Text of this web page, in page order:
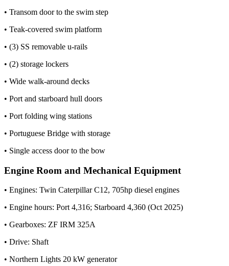
• Transom door to the swim step
• Teak-covered swim platform
• (3) SS removable u-rails
• (2) storage lockers
• Wide walk-around decks
• Port and starboard hull doors
• Port folding wing stations
• Portuguese Bridge with storage
• Single access door to the bow
Engine Room and Mechanical Equipment
• Engines: Twin Caterpillar C12, 705hp diesel engines
• Engine hours: Port 4,316; Starboard 4,360 (Oct 2025)
• Gearboxes: ZF IRM 325A
• Drive: Shaft
• Northern Lights 20 kW generator